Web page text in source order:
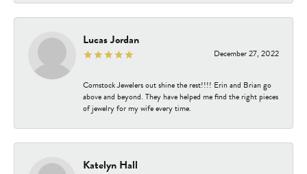
Lucas Jordan
December 27, 2022
Comstock Jewelers out shine the rest!!!! Erin and Brian go
above and beyond. They have helped me find the right pieces
of jewelry for my wife every time.
Katelyn Hall